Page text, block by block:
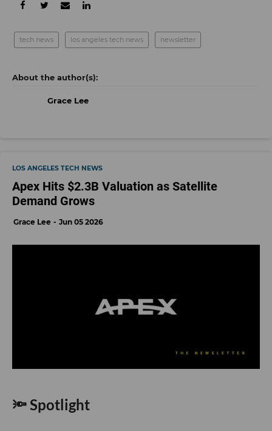
tech news los angeles tech news newsletter
Grace Lee
LOS ANGELES TECH NEWS
Apex Hits $2.3B Valuation as Satellite
Demand Grows
Grace Lee Jun 05 2026
🔦 Spotlight